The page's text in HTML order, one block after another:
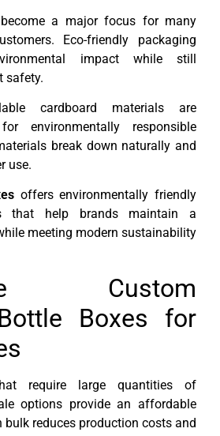
a major focus for many
Eco-friendly packaging
impact while still
safety.
cardboard materials are
environmentally responsible
break down naturally and
use.
offers environmentally friendly
that help brands maintain a
meeting modern sustainability
Custom
Boxes for
require large quantities of
options provide an affordable
bulk reduces production costs and